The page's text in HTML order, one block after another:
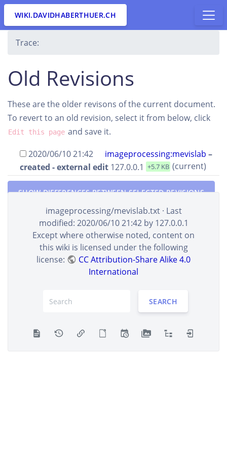
WIKI.DAVIDHABERTHUER.CH
Trace:
Old Revisions
These are the older revisons of the current document.
To revert to an old revision, select it from below, click
Edit this page and save it.
2020/06/10 21:42
imageprocessing:mevislab –
created - external edit 127.0.0.1 +5.7 KB (current)
SHOW DIFFERENCES BETWEEN SELECTED REVISIONS
imageprocessing/mevislab.txt· Last
modified: 2020/06/10 21:42by 127.0.0.1
Except where otherwise noted, content on
this wiki is licensed under the following
license:
CC Attribution-Share Alike 4.0
International
SEARCH